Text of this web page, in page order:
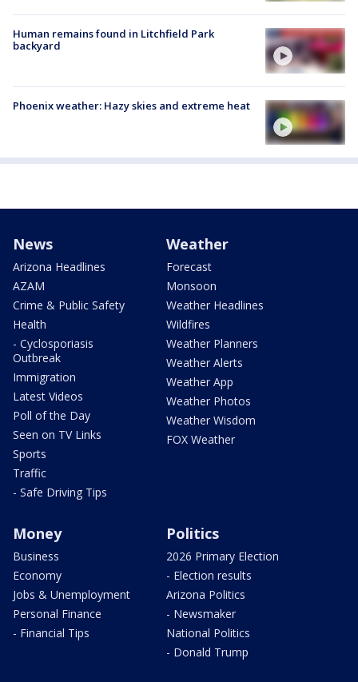
Human remains found in Litchfield Park
backyard
Phoenix weather: Hazy skies and extreme heat
News
Arizona Headlines
AZAM
Crime & Public Safety
Health
- Cyclosporiasis
Outbreak
Immigration
Latest Videos
Poll of the Day
Seen on TV Links
Sports
Traffic
- Safe Driving Tips
Weather
Forecast
Monsoon
Weather Headlines
Wildfires
Weather Planners
Weather Alerts
Weather App
Weather Photos
Weather Wisdom
FOX Weather
Money
Business
Economy
Jobs & Unemployment
Personal Finance
- Financial Tips
Politics
2026 Primary Election
- Election results
Arizona Politics
- Newsmaker
National Politics
- Donald Trump